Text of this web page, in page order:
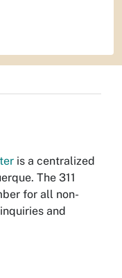
is a centralized
The 311
for all non-
and